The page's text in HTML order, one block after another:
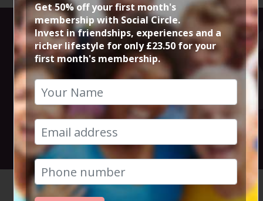
Steve the
founder 15min
zoom session
13th April 2023 6pm to 6.15pm
Get 50% off your first month's
membership with Social Circle.
Invest in friendships, experiences and a
richer lifestyle for only £23.50 for your
first month's membership.